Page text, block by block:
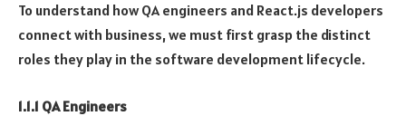
To understand how QA engineers and React.js developers
connect with business, we must first grasp the distinct
roles they play in the software development lifecycle.
1.1.1 QA Engineers